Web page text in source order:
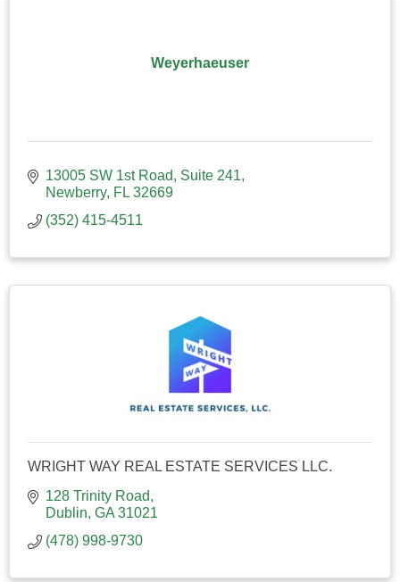
Weyerhaeuser
13005 SW 1st Road
Suite 241
Newberry FL 32669
(352) 415-4511
WRIGHT WAY REAL ESTATE SERVICES LLC.
128 Trinity Road
Dublin GA 31021
(478) 998-9730